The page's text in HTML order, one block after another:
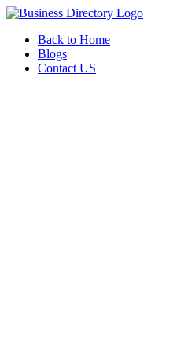
Back to Home
Blogs
Contact US